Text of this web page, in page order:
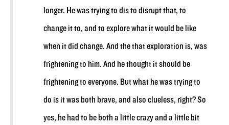
longer. He was trying to dis to disrupt that, to
change it to, and to explore what it would be like
when it did change. And the that exploration is, was
frightening to him. And he thought it should be
frightening to everyone. But what he was trying to
do is it was both brave, and also clueless, right? So
yes, he had to be both a little crazy and a little bit